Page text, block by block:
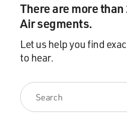
There are more than
Air segments.
Let us help you find
to hear.